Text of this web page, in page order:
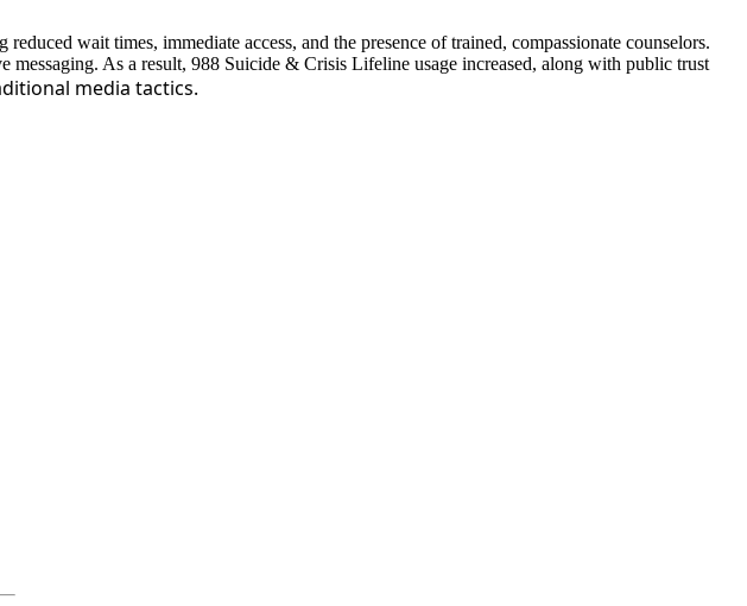
wait times, immediate access, and the presence of trained, compassionate counselors.
As a result, 988 Suicide & Crisis Lifeline usage increased, along with public trust
media tactics.